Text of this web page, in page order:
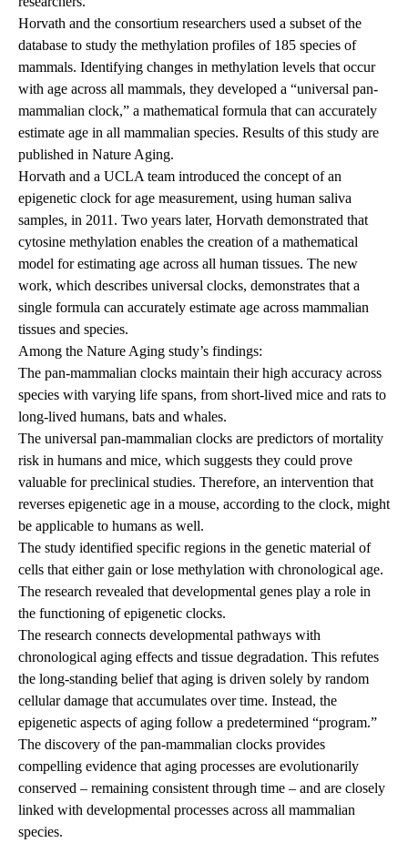
Horvath and the consortium researchers used a subset of the
database to study the methylation profiles of 185 species of
mammals. Identifying changes in methylation levels that occur
with age across all mammals, they developed a “universal pan-
mammalian clock,” a mathematical formula that can accurately
estimate age in all mammalian species. Results of this study are
published in Nature Aging.
Horvath and a UCLA team introduced the concept of an
epigenetic clock for age measurement, using human saliva
samples, in 2011. Two years later, Horvath demonstrated that
cytosine methylation enables the creation of a mathematical
model for estimating age across all human tissues. The new
work, which describes universal clocks, demonstrates that a
single formula can accurately estimate age across mammalian
tissues and species.
Among the Nature Aging study’s findings:
The pan-mammalian clocks maintain their high accuracy across
species with varying life spans, from short-lived mice and rats to
long-lived humans, bats and whales.
The universal pan-mammalian clocks are predictors of mortality
risk in humans and mice, which suggests they could prove
valuable for preclinical studies. Therefore, an intervention that
reverses epigenetic age in a mouse, according to the clock, might
be applicable to humans as well.
The study identified specific regions in the genetic material of
cells that either gain or lose methylation with chronological age.
The research revealed that developmental genes play a role in
the functioning of epigenetic clocks.
The research connects developmental pathways with
chronological aging effects and tissue degradation. This refutes
the long-standing belief that aging is driven solely by random
cellular damage that accumulates over time. Instead, the
epigenetic aspects of aging follow a predetermined “program.”
The discovery of the pan-mammalian clocks provides
compelling evidence that aging processes are evolutionarily
conserved – remaining consistent through time – and are closely
linked with developmental processes across all mammalian
species.